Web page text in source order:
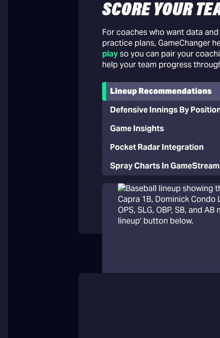
SCORE YOUR
For coaches who want data
practice plans, GameChanger
playso you can pair your
help your team progress
Lineup Recommendations
Defensive Innings By
Game Insights
Pocket Radar Integration
Spray Charts In GameStream